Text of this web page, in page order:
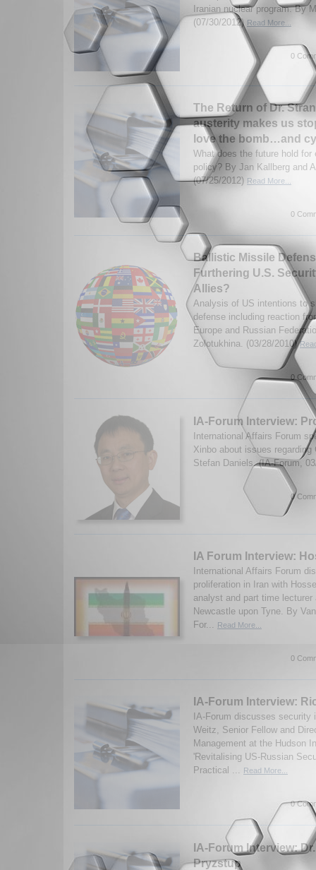
Iranian nuclear program. By
(07/30/2012) Read More...
0
The Return of Dr.
austerity makes us
love the bomb…and
What does the future hold for
policy? By Jan Kallberg and
(07/25/2012) Read More...
0
Ballistic Missile
Furthering U.S.
Allies?
Analysis of US intentions to
defense including reaction
Europe and Russian
Zolotukhina. (03/28/2010)
0
IA-Forum Interview:
International Affairs Forum
Xinbo about issues regarding
Stefan Daniels. (IA-Forum,
0
IA Forum Interview:
International Affairs Forum
proliferation in Iran with
analyst and part time
Newcastle upon Tyne. By
For...
Read More...
0
IA-Forum Interview:
IA-Forum discusses security
Weitz, Senior Fellow and
Management at the Hudson
'Revitalising US-Russian
Practical ...
Read More...
0
IA-Forum Interview:
Pryzstup